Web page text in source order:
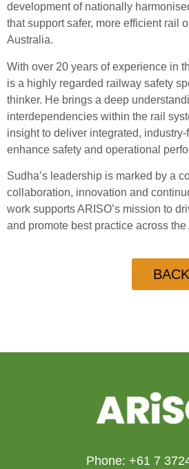
development of nationally
that support safer, more efficient rail
Australia.
With over 20 years of experience in
is a highly regarded railway safety
thinker. He brings a deep
interdependencies within the rail
insight to deliver integrated,
enhance safety and operational
Sudha’s leadership is marked by a
collaboration, innovation and
work supports ARISO’s mission to
and promote best practice across
Phone: +61 7